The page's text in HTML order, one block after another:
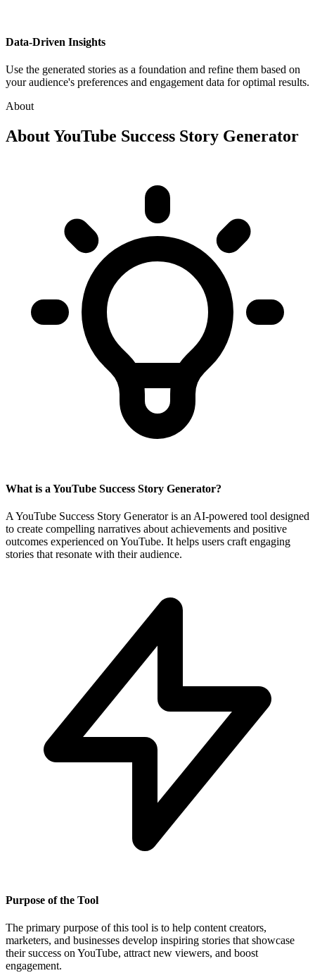
Data-Driven Insights
Use the generated stories as a foundation and refine them based on
your audience's preferences and engagement data for optimal results.
About
AboutYouTube Success Story Generator
What is a YouTube Success Story Generator?
A YouTube Success Story Generator is an AI-powered tool designed
to create compelling narratives about achievements and positive
outcomes experienced on YouTube. It helps users craft engaging
stories that resonate with their audience.
Purpose of the Tool
The primary purpose of this tool is to help content creators,
marketers, and businesses develop inspiring stories that showcase
their success on YouTube, attract new viewers, and boost
engagement.